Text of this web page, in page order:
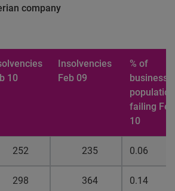
company
10
Insolvencies
Feb 09
% of
business
population
failing Feb
10
252 235 0.06
298 364 0.14